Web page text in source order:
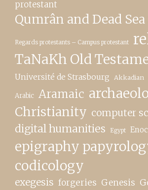
protestant
Qumrân and Dead
Regards protestants – Campus protestant
TaNaKh Old
Université de Strasbourg Akkadian
Arabic Aramaic
Christianity computer
digital humanities Egypt
epigraphy
codicology
exegesis forgeries Genesis